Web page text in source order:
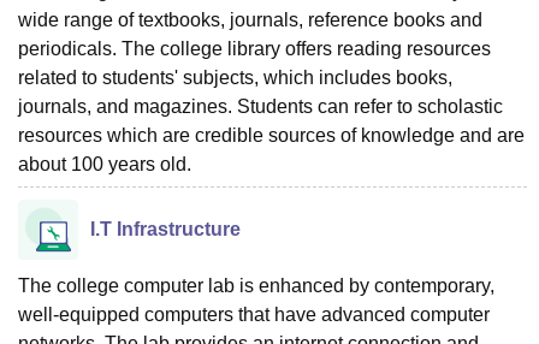
wide range of textbooks, journals, reference books and
periodicals. The college library offers reading resources
related to students' subjects, which includes books,
journals, and magazines. Students can refer to scholastic
resources which are credible sources of knowledge and are
about 100 years old.
I.T Infrastructure
The college computer lab is enhanced by contemporary,
well-equipped computers that have advanced computer